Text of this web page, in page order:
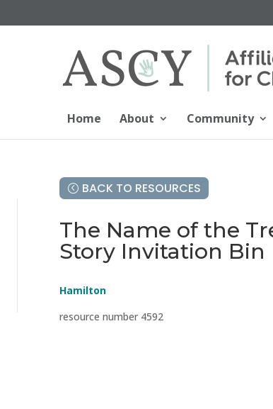
Home About Community
BACK TO RESOURCES
The Name of the
Story Invitation Bin
Hamilton
resource number 4592